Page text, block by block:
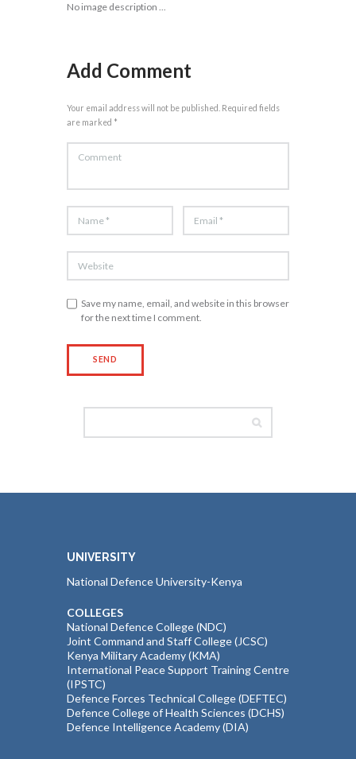
No image description ...
Add Comment
Your email address will not be published. Required fields
are marked *
Save my name, email, and website in this browser
for the next time I comment.
UNIVERSITY
National Defence University-Kenya
COLLEGES
National Defence College (NDC)
Joint Command and Staff College (JCSC)
Kenya Military Academy (KMA)
International Peace Support Training Centre
(IPSTC)
Defence Forces Technical College (DEFTEC)
Defence College of Health Sciences (DCHS)
Defence Intelligence Academy (DIA)